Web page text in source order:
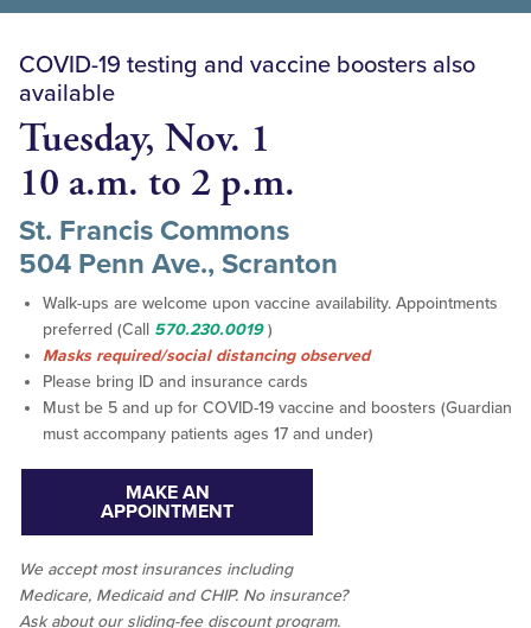
COVID-19 testing and vaccine boosters also
available
Tuesday, Nov. 1
10 a.m. to 2 p.m.
St. Francis Commons
504 Penn Ave., Scranton
Walk-ups are welcome upon vaccine availability. Appointments
preferred (Call 570.230.0019)
Masks required/social distancing observed
Please bring ID and insurance cards
Must be 5 and up for COVID-19 vaccine and boosters (Guardian
must accompany patients ages 17 and under)
MAKE AN
APPOINTMENT
We acceptmost insurances including
Medicare, Medicaid and CHIP. No insurance?
Ask about our sliding-fee discount program.